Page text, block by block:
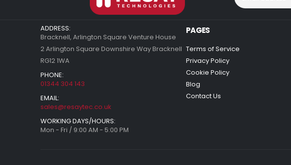
ADDRESS:
Bracknell, Arlington Square Venture House
2 Arlington Square Downshire Way Bracknell
RG12 1WA
PHONE:
01344 304 143
EMAIL:
sales@resaytec.co.uk
WORKING DAYS/HOURS:
Mon - Fri / 9:00 AM - 5:00 PM
PAGES
Terms of Service
Privacy Policy
Cookie Policy
Blog
Contact Us